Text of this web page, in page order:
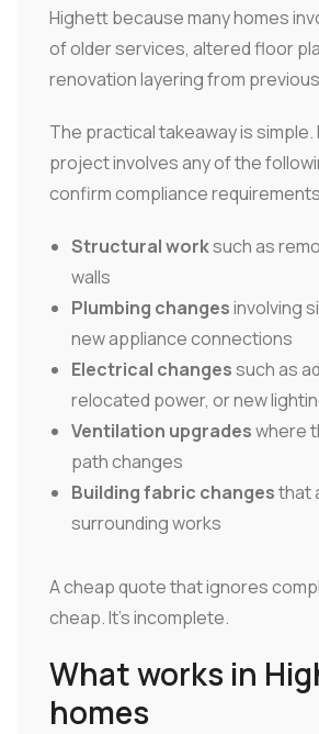
Highett because many homes
of older services, altered floor
renovation layering from
The practical takeaway is simple.
project involves any of the
confirm compliance
Structural worksuch as
walls
Plumbing changesinvolving
new appliance connections
Electrical changessuch as
relocated power, or new
Ventilation upgradeswhere
path changes
Building fabric changesthat
surrounding works
A cheap quote that ignores
cheap. It's incomplete.
What works in
homes